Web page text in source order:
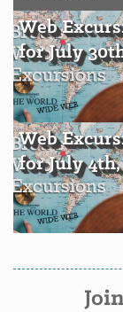
Web
for July
Web
for July 4th,